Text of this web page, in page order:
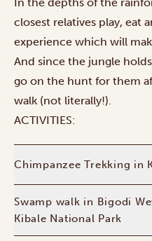
closest relatives play, eat
experience which will
And since the jungle
go on the hunt for them
walk (not literally!).
ACTIVITIES:
Chimpanzee Trekking in
Swamp walk in Bigodi
Kibale National Park